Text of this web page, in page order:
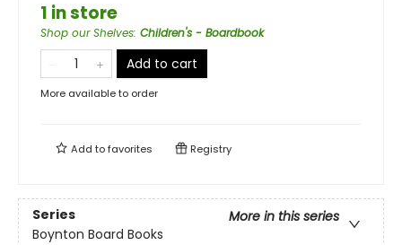
1 in store
Shop our Shelves: Children's - Boardbook
Add to cart
More available to order
Add tofavorites Registry
Series
More in this series
Boynton Board Books